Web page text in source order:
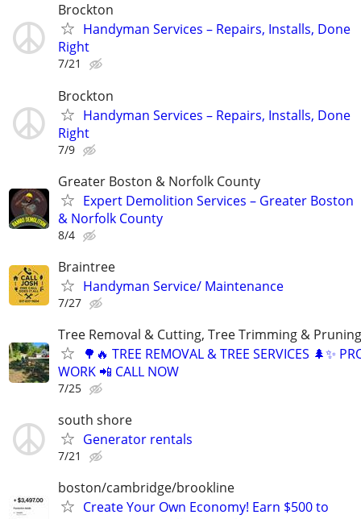
Brockton
Handyman Services – Repairs, Installs, Done
Right
7/21
Brockton
Handyman Services – Repairs, Installs, Done
Right
7/9
Greater Boston & Norfolk County
Expert Demolition Services – Greater Boston
& Norfolk County
8/4
Braintree
Handyman Service/ Maintenance
7/27
Tree Removal & Cutting, Tree Trimming &
🌳🔥 TREE REMOVAL & TREE SERVICES 🌲✨
WORK 📲 CALL NOW
7/25
south shore
Generator rentals
7/21
boston/cambridge/brookline
Create Your Own Economy! Earn $500 to